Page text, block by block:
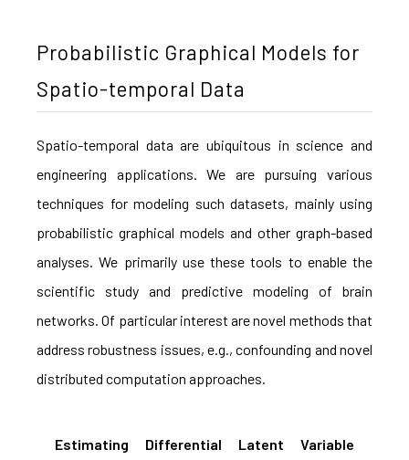
Probabilistic Graphical Models for
Spatio-temporal Data
Spatio-temporal data are ubiquitous in science and
engineering applications. We are pursuing various
techniques for modeling such datasets, mainly using
probabilistic graphical models and other graph-based
analyses. We primarily use these tools to enable the
scientific study and predictive modeling of brain
networks. Of particular interest are novel methods that
address robustness issues, e.g., confounding and novel
distributed computation approaches.
Estimating Differential Latent Variable